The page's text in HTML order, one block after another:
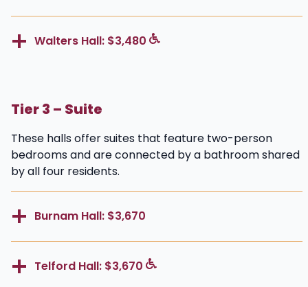
Walters Hall: $3,480
Tier 3 – Suite
These halls offer suites that feature two-person
bedrooms and are connected by a bathroom shared
by all four residents.
Burnam Hall: $3,670
Telford Hall: $3,670